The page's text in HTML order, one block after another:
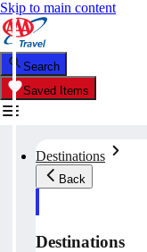
Skip to main content
Search
Saved Items
Destinations
Back
Destinations